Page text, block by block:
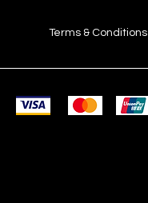
Terms & Conditions